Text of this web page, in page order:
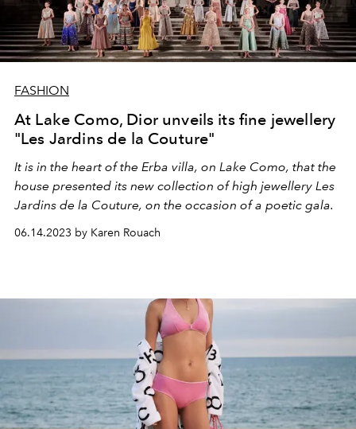
FASHION
At Lake Como, Dior unveils its fine jewellery
"Les Jardins de la Couture"
It is in the heart of the Erba villa, on Lake Como, that the
house presented its new collection of high jewellery Les
Jardins de la Couture, on the occasion of a poetic gala.
06.14.2023 by Karen Rouach